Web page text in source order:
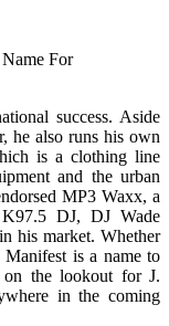
For
success. Aside
he also runs his own
is a clothing line
and the urban
MP3 Waxx, a
K97.5 DJ, DJ Wade
his market. Whether
Manifest is a name to
the lookout for J.
in the coming